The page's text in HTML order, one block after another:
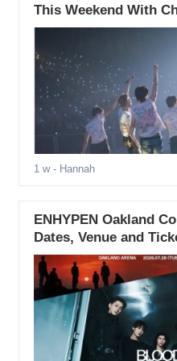
This Weekend With
1 w- Hannah
ENHYPEN Oakland
Dates, Venue and